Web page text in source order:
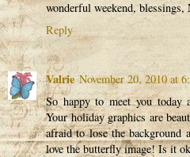
wonderful weekend, blessings,
Reply
Valrie November 20, 2010 at
So happy to meet you today
Your holiday graphics are
afraid to lose the
love the butterfly image! Is it